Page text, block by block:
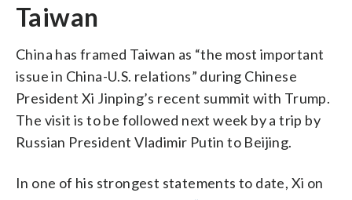
Taiwan
China has framed Taiwan as “the most important
issue in China-U.S. relations” during Chinese
President Xi Jinping’s recent summit with Trump.
The visit is to be followed next week by a trip by
Russian President Vladimir Putin to Beijing.
In one of his strongest statements to date, Xi on